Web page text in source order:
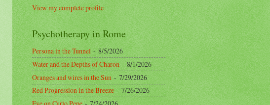
View my complete profile
Psychotherapy in Rome
Persona in the Tunnel- 8/5/2026
Water and the Depths of Charon- 8/1/2026
Oranges and wires in the Sun- 7/29/2026
Red Progression in the Breeze- 7/26/2026